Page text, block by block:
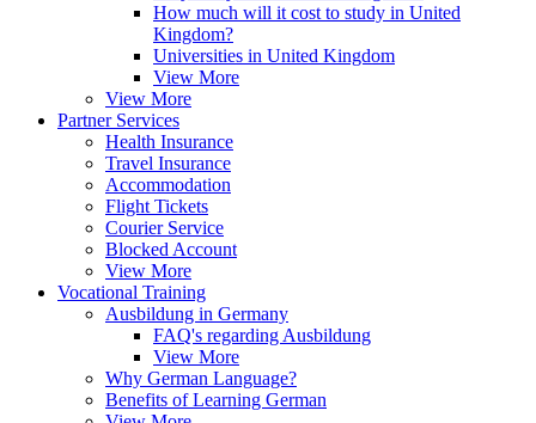
How much will it cost to study in United
Kingdom?
Universities in United Kingdom
View More
View More
Partner Services
Health Insurance
Travel Insurance
Accommodation
Flight Tickets
Courier Service
Blocked Account
View More
Vocational Training
Ausbildung in Germany
FAQ's regarding Ausbildung
View More
Why German Language?
Benefits of Learning German